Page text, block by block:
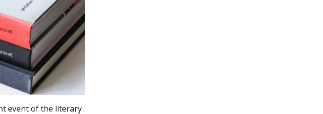
event of the literary